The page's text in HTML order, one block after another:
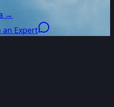
→
an Expert